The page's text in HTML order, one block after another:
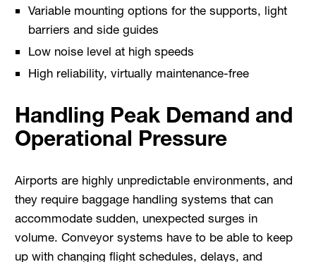
Variable mounting options for the supports, light
barriers and side guides
Low noise level at high speeds
High reliability, virtually maintenance-free
Handling Peak Demand and
Operational Pressure
Airports are highly unpredictable environments, and
they require baggage handling systems that can
accommodate sudden, unexpected surges in
volume. Conveyor systems have to be able to keep
up with changing flight schedules, delays, and